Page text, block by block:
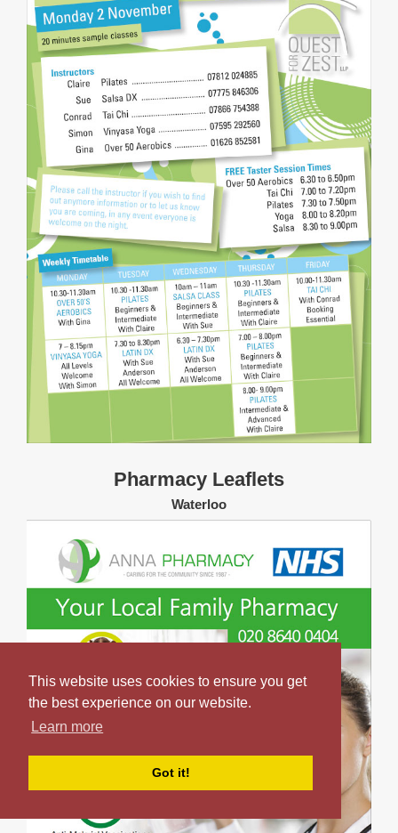
This website uses cookies to ensure you get
the best experience on our website.
Learn more
Got it!
Pharmacy Leaflets
Waterloo